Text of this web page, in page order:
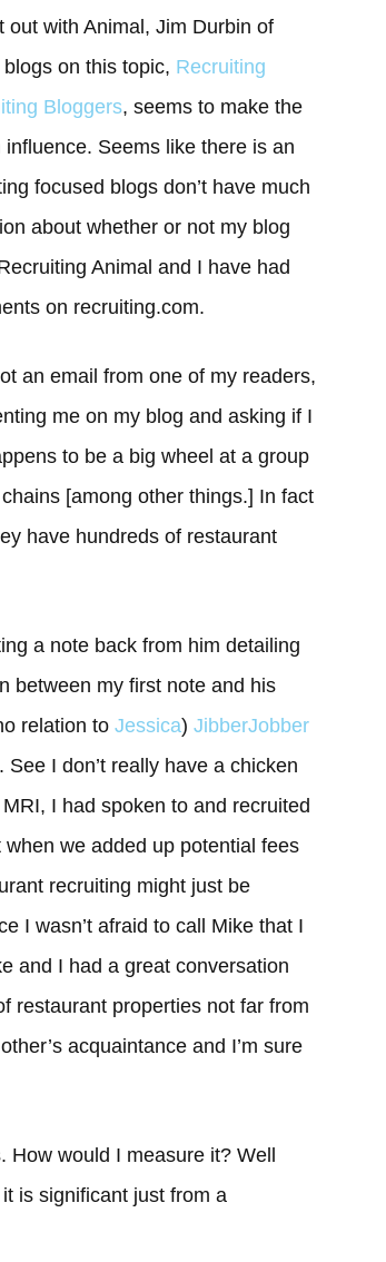
out with Animal, Jim Durbin of
on this topic, Recruiting
Bloggers, seems to make the
Seems like there is an
focused blogs don’t have much
about whether or not my blog
Animal and I have had
on recruiting.com.
an email from one of my readers,
me on my blog and asking if I
to be a big wheel at a group
[among other things.] In fact
have hundreds of restaurant
a note back from him detailing
between my first note and his
relation to Jessica) JibberJobber
I don’t really have a chicken
I had spoken to and recruited
we added up potential fees
recruiting might just be
I wasn’t afraid to call Mike that I
and I had a great conversation
restaurant properties not far from
acquaintance and I’m sure
How would I measure it? Well
is significant just from a